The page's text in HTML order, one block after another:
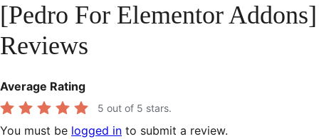
[Pedro For Elementor Addons]
Reviews
Average Rating
5 out of 5 stars.
You must be logged in to submit a review.